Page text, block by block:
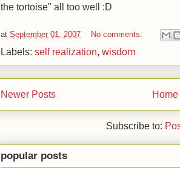
the tortoise" all too well :D
at September 01, 2007 No comments:
Labels: self realization, wisdom
Newer Posts Home
Subscribe to:
popular posts